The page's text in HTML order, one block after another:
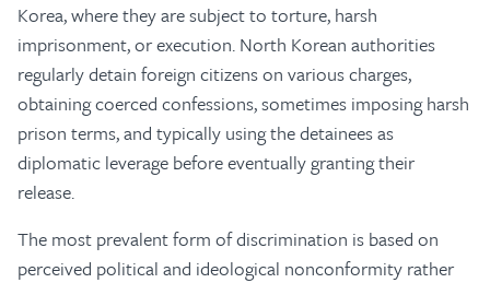
Korea, where they are subject to torture, harsh
imprisonment, or execution. North Korean authorities
regularly detain foreign citizens on various charges,
obtaining coerced confessions, sometimes imposing harsh
prison terms, and typically using the detainees as
diplomatic leverage before eventually granting their
release.
The most prevalent form of discrimination is based on
perceived political and ideological nonconformity rather